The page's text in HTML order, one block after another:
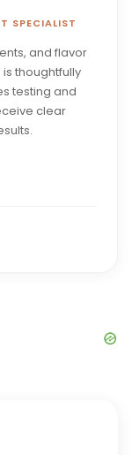
SPECIALIST
and flavor
thoughtfully
testing and
clear